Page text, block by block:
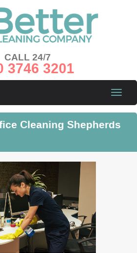
CALL 24/7
3746 3201
Toggle
Cleaning Shepherds